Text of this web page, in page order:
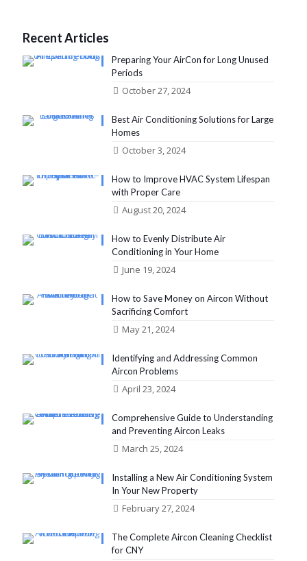
Recent Articles
Preparing Your AirCon for Long Unused
Periods
October 27, 2024
Best Air Conditioning Solutions for Large
Homes
October 3, 2024
How to Improve HVAC System Lifespan
with Proper Care
August 20, 2024
How to Evenly Distribute Air
Conditioning in Your Home
June 19, 2024
How to Save Money on Aircon Without
Sacrificing Comfort
May 21, 2024
Identifying and Addressing Common
Aircon Problems
April 23, 2024
Comprehensive Guide to Understanding
and Preventing Aircon Leaks
March 25, 2024
Installing a New Air Conditioning System
In Your New Property
February 27, 2024
The Complete Aircon Cleaning Checklist
for CNY